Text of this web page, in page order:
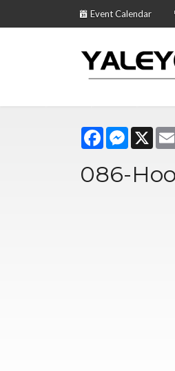
Event Calendar
Facebook X
086-